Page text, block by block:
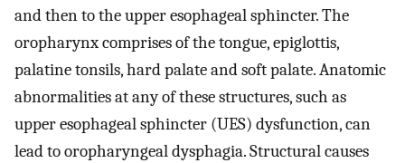
and then to the upper esophageal sphincter. The
oropharynx comprises of the tongue, epiglottis,
palatine tonsils, hard palate and soft palate. Anatomic
abnormalities at any of these structures, such as
upper esophageal sphincter (UES) dysfunction, can
lead to oropharyngeal dysphagia. Structural causes